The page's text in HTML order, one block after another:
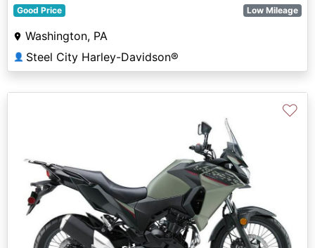
Good Price Low Mileage
Washington, PA
👤 Steel City Harley-Davidson®
♡